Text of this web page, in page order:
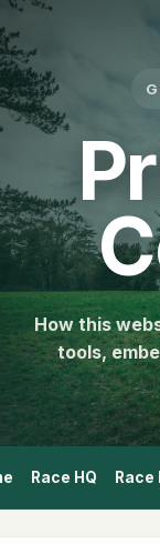
How this
tools,
Race HQ Race